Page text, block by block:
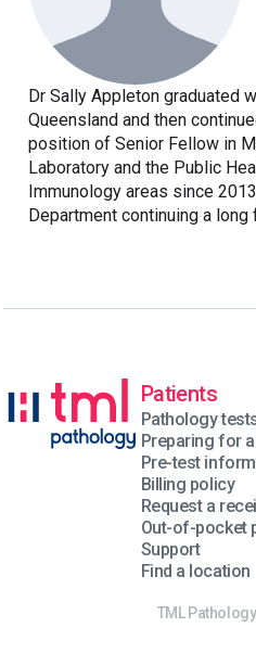
Dr Sally Appleton graduated
Queensland and then
position of Senior Fellow in
Laboratory and the Public
Immunology areas since
Department continuing a
Patients
Pathology
Preparing for
Pre-test
Billing policy
Request a
Out-of-pocket
Support
Find a location
TML